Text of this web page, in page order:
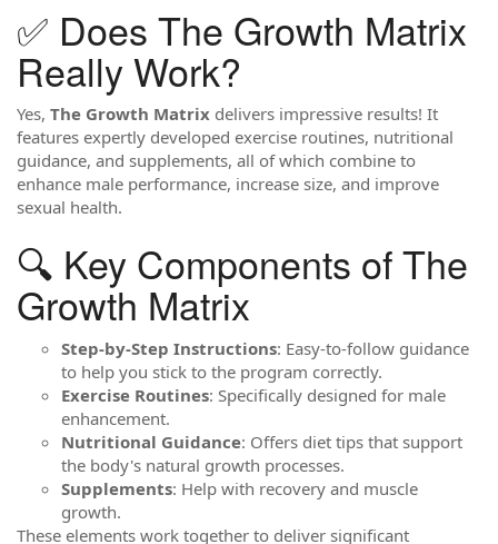
✅ Does The Growth Matrix
Really Work?
Yes, The Growth Matrix delivers impressive results! It
features expertly developed exercise routines, nutritional
guidance, and supplements, all of which combine to
enhance male performance, increase size, and improve
sexual health.
🔍 Key Components of The
Growth Matrix
Step-by-Step Instructions: Easy-to-follow guidance
to help you stick to the program correctly.
Exercise Routines: Specifically designed for male
enhancement.
Nutritional Guidance: Offers diet tips that support
the body's natural growth processes.
Supplements: Help with recovery and muscle
growth.
These elements work together to deliver significant